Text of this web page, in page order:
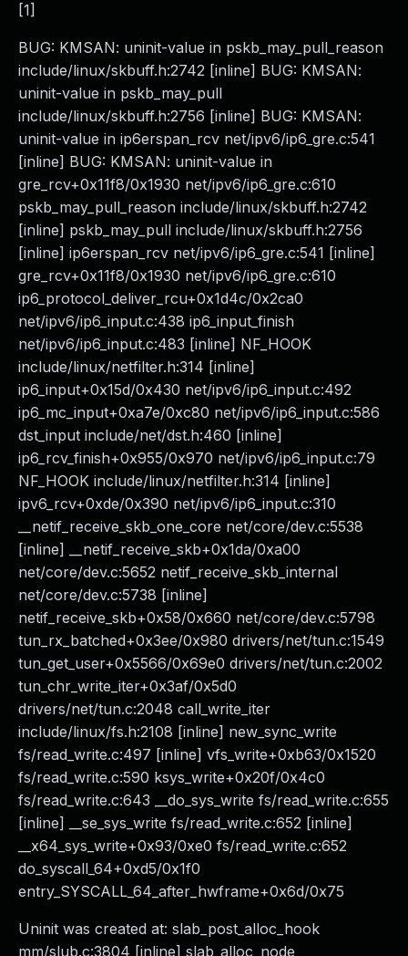
[1]
BUG: KMSAN: uninit-value in pskb_may_pull_reason
include/linux/skbuff.h:2742 [inline] BUG: KMSAN:
uninit-value in pskb_may_pull
include/linux/skbuff.h:2756 [inline] BUG: KMSAN:
uninit-value in ip6erspan_rcv net/ipv6/ip6_gre.c:541
[inline] BUG: KMSAN: uninit-value in
gre_rcv+0x11f8/0x1930 net/ipv6/ip6_gre.c:610
pskb_may_pull_reason include/linux/skbuff.h:2742
[inline] pskb_may_pull include/linux/skbuff.h:2756
[inline] ip6erspan_rcv net/ipv6/ip6_gre.c:541 [inline]
gre_rcv+0x11f8/0x1930 net/ipv6/ip6_gre.c:610
ip6_protocol_deliver_rcu+0x1d4c/0x2ca0
net/ipv6/ip6_input.c:438 ip6_input_finish
net/ipv6/ip6_input.c:483 [inline] NF_HOOK
include/linux/netfilter.h:314 [inline]
ip6_input+0x15d/0x430 net/ipv6/ip6_input.c:492
ip6_mc_input+0xa7e/0xc80 net/ipv6/ip6_input.c:586
dst_input include/net/dst.h:460 [inline]
ip6_rcv_finish+0x955/0x970 net/ipv6/ip6_input.c:79
NF_HOOK include/linux/netfilter.h:314 [inline]
ipv6_rcv+0xde/0x390 net/ipv6/ip6_input.c:310
__netif_receive_skb_one_core net/core/dev.c:5538
[inline] __netif_receive_skb+0x1da/0xa00
net/core/dev.c:5652 netif_receive_skb_internal
net/core/dev.c:5738 [inline]
netif_receive_skb+0x58/0x660 net/core/dev.c:5798
tun_rx_batched+0x3ee/0x980 drivers/net/tun.c:1549
tun_get_user+0x5566/0x69e0 drivers/net/tun.c:2002
tun_chr_write_iter+0x3af/0x5d0
drivers/net/tun.c:2048 call_write_iter
include/linux/fs.h:2108 [inline] new_sync_write
fs/read_write.c:497 [inline] vfs_write+0xb63/0x1520
fs/read_write.c:590 ksys_write+0x20f/0x4c0
fs/read_write.c:643 __do_sys_write fs/read_write.c:655
[inline] __se_sys_write fs/read_write.c:652 [inline]
__x64_sys_write+0x93/0xe0 fs/read_write.c:652
do_syscall_64+0xd5/0x1f0
entry_SYSCALL_64_after_hwframe+0x6d/0x75
Uninit was created at: slab_post_alloc_hook
mm/slub.c:3804 [inline] slab_alloc_node